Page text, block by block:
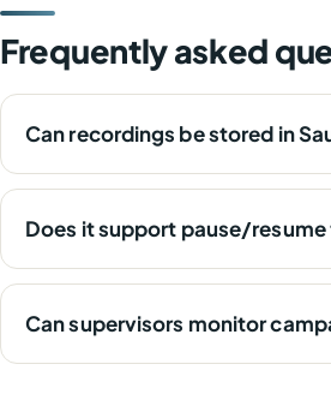
Frequently asked
Can recordings be stored in
Does it support pause/
Can supervisors monitor